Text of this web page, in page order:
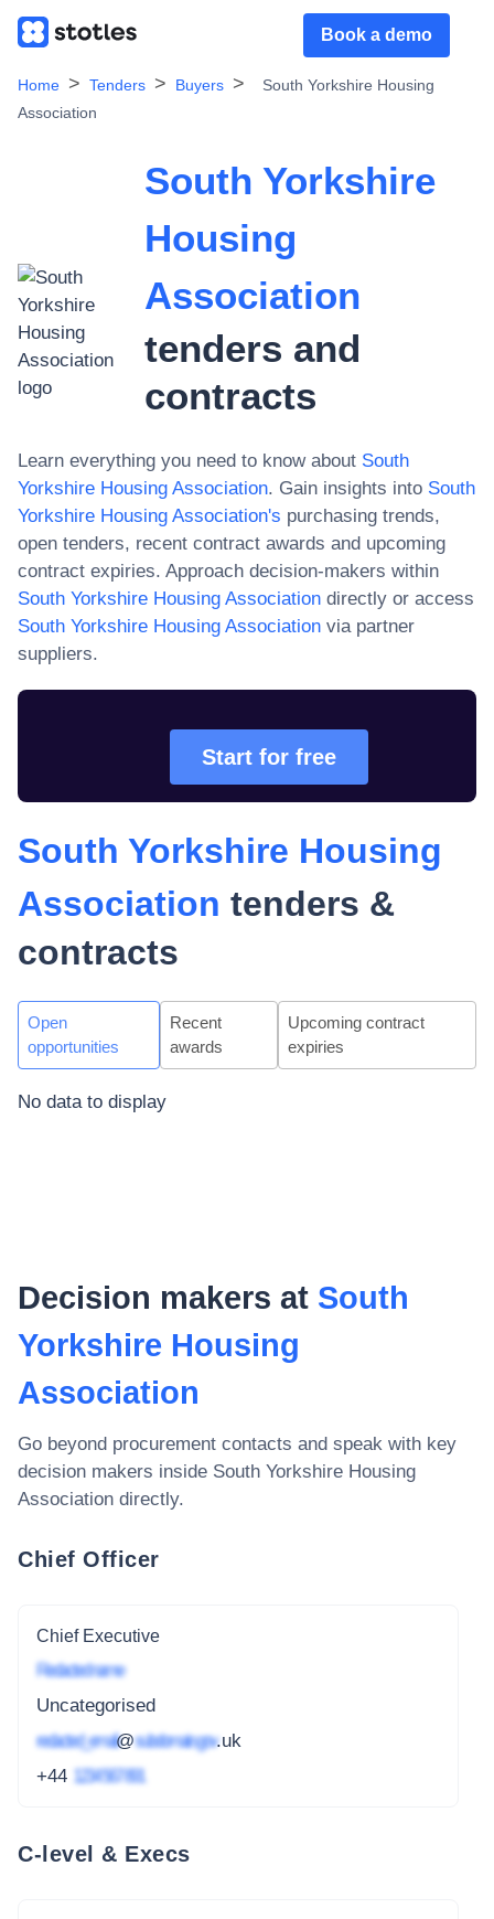
Book a demo
Home Tenders Buyers
South Yorkshire Housing
Association
South Yorkshire
Housing
Association
tenders and
contracts
Learn everything you need to know about South
Yorkshire Housing Association. Gain insights into South
Yorkshire Housing Association's purchasing trends,
open tenders, recent contract awards and upcoming
contract expiries. Approach decision-makers within
South Yorkshire Housing Association directly or access
South Yorkshire Housing Association via partner
suppliers.
Start for free
South Yorkshire Housing
Association tenders &
contracts
Open
opportunities
Recent
awards
Upcoming contract
expiries
No data to display
Decision makers at South
Yorkshire Housing
Association
Go beyond procurement contacts and speak with key
decision makers inside South Yorkshire Housing
Association directly.
Chief Officer
Chief Executive
Redacted name
Uncategorised
redacted_email@subdomain.gov.uk
+44 1234 567 891
C-level & Execs